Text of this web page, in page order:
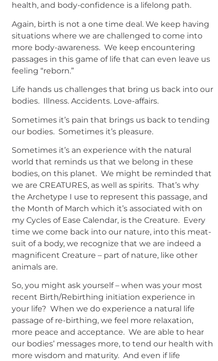
health, and body-confidence is a lifelong path.
Again, birth is not a one time deal. We keep having
situations where we are challenged to come into
more body-awareness. We keep encountering
passages in this game of life that can even leave us
feeling “reborn.”
Life hands us challenges that bring us back into our
bodies. Illness. Accidents. Love-affairs.
Sometimes it’s pain that brings us back to tending
our bodies. Sometimes it’s pleasure.
Sometimes it’s an experience with the natural
world that reminds us that we belong in these
bodies, on this planet. We might be reminded that
we are CREATURES, as well as spirits. That’s why
the Archetype I use to represent this passage, and
the Month of March which it’s associated with on
my Cycles of Ease Calendar, is the Creature. Every
time we come back into our nature, into this meat-
suit of a body, we recognize that we are indeed a
magnificent Creature – part of nature, like other
animals are.
So, you might ask yourself – when was your most
recent Birth/Rebirthing initiation experience in
your life? When we do experience a natural life
passage of re-birthing, we feel more relaxation,
more peace and acceptance. We are able to hear
our bodies’ messages more, to tend our health with
more wisdom and maturity. And even if life